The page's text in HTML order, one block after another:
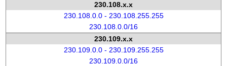
230.108.x.x
230.108.0.0 - 230.108.255.255
230.108.0.0/16
230.109.x.x
230.109.0.0 - 230.109.255.255
230.109.0.0/16